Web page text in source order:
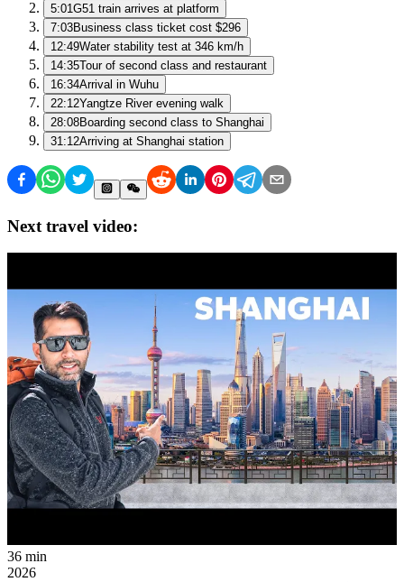
5:01 G51 train arrives at platform
7:03Business class ticket cost $296
12:49Water stability test at 346 km/h
14:35Tour of second class and restaurant
16:34Arrival in Wuhu
22:12Yangtze River evening walk
28:08Boarding second class to Shanghai
31:12Arriving at Shanghai station
Next travel video:
36 min
2026